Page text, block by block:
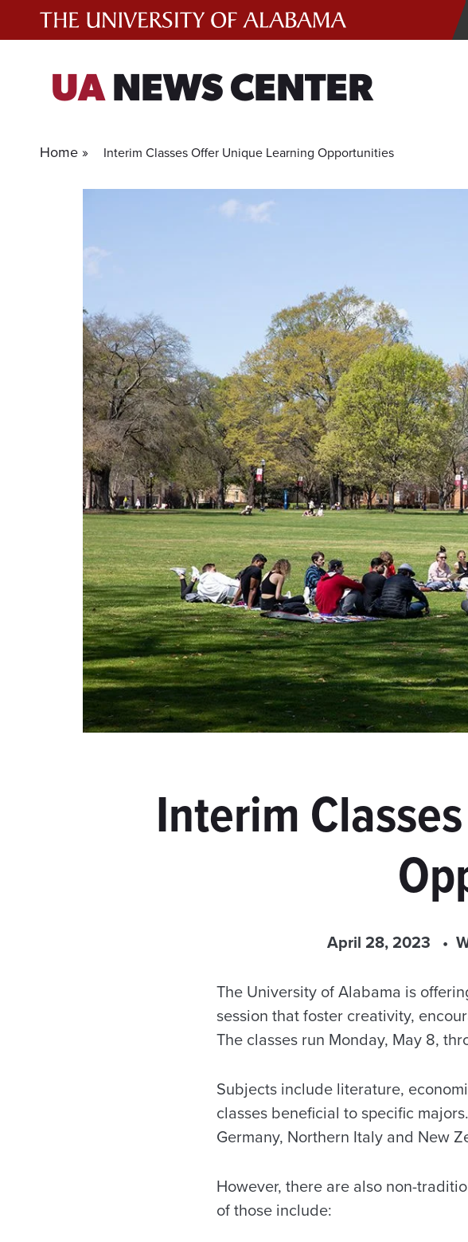
UANEWS CENTER
Home » Interim Classes Offer Unique Learning Opportunities
Interim
April 28, 2023
The University of Alabama is
session that foster creativity,
The classes run Monday, May 8,
Subjects include literature,
classes beneficial to specific
Germany, Northern Italy and New
However, there are also non-
of those include: